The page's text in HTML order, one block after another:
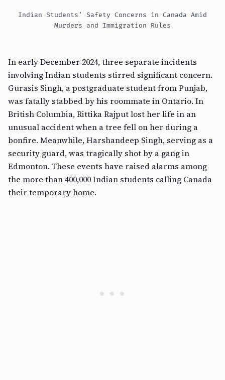
Indian Students’ Safety Concerns in Canada Amid
Murders and Immigration Rules
In early December 2024, three separate incidents
involving Indian students stirred significant concern.
Gurasis Singh, a postgraduate student from Punjab,
was fatally stabbed by his roommate in Ontario. In
British Columbia, Rittika Rajput lost her life in an
unusual accident when a tree fell on her during a
bonfire. Meanwhile, Harshandeep Singh, serving as a
security guard, was tragically shot by a gang in
Edmonton. These events have raised alarms among
the more than 400,000 Indian students calling Canada
their temporary home.